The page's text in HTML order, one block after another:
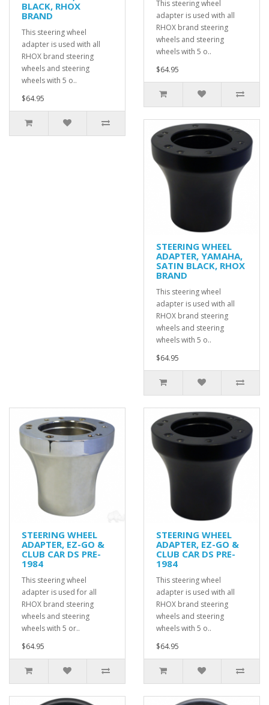
BLACK, RHOX
BRAND
This steering wheel
adapter is used with all
RHOX brand steering
wheels and steering
wheels with 5 o..
$64.95
This steering wheel
adapter is used with all
RHOX brand steering
wheels and steering
wheels with 5 o..
$64.95
STEERING WHEEL
ADAPTER, YAMAHA,
SATIN BLACK, RHOX
BRAND
This steering wheel
adapter is used with all
RHOX brand steering
wheels and steering
wheels with 5 o..
$64.95
STEERING WHEEL
ADAPTER, EZ-GO &
CLUB CAR DS PRE-
1984
This steering wheel
adapter is used for all
RHOX brand steering
wheels and steering
wheels with 5 or..
$64.95
STEERING WHEEL
ADAPTER, EZ-GO &
CLUB CAR DS PRE-
1984
This steering wheel
adapter is used with all
RHOX brand steering
wheels and steering
wheels with 5 o..
$64.95